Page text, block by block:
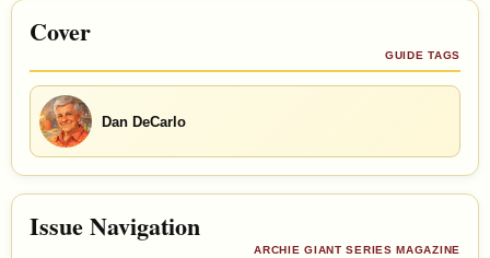
Cover
GUIDE TAGS
Dan DeCarlo
Issue Navigation
ARCHIE GIANT SERIES MAGAZINE